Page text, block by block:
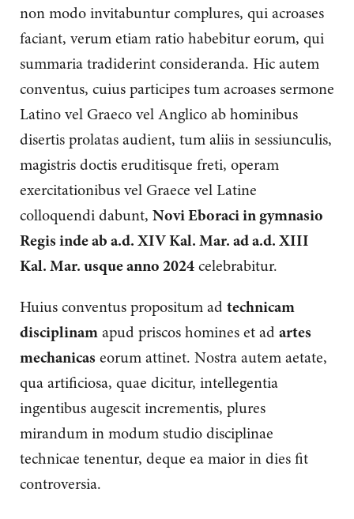
non modo invitabuntur complures, qui acroases
faciant, verum etiam ratio habebitur eorum, qui
summaria tradiderint consideranda. Hic autem
conventus, cuius participes tum acroases sermone
Latino vel Graeco vel Anglico ab hominibus
disertis prolatas audient, tum aliis in sessiunculis,
magistris doctis eruditisque freti, operam
exercitationibus vel Graece vel Latine
colloquendi dabunt, Novi Eboraci in gymnasio
Regis inde ab a.d. XIV Kal. Mar. ad a.d. XIII
Kal. Mar. usque anno 2024celebrabitur.
Huius conventus propositum ad technicam
disciplinamapud priscos homines et ad artes
mechanicas eorum attinet. Nostra autem aetate,
qua artificiosa, quae dicitur, intellegentia
ingentibus augescit incrementis, plures
mirandum in modum studio disciplinae
technicae tenentur, deque ea maior in dies fit
controversia.